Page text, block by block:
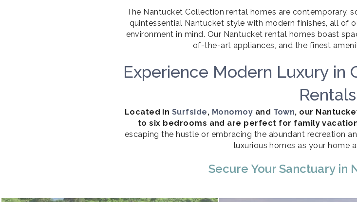
The Nantucket Collection rental homes are contemporary,
quintessential Nantucket style with modern finishes, all of
environment in mind. Our Nantucket rental homes boast
of-the-art appliances, and the finest
Experience Modern Luxury in
Rentals
Located in Surfside, Monomoy and Town, our
to six bedrooms and are perfect for family
escaping the hustle or embracing the abundant recreation
luxurious homes as your home
Secure Your Sanctuary in